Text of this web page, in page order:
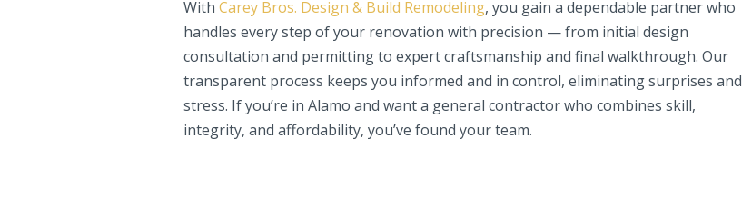
With Carey Bros. Design & Build Remodeling, you gain a dependable partner who
handles every step of your renovation with precision — from initial design
consultation and permitting to expert craftsmanship and final walkthrough. Our
transparent process keeps you informed and in control, eliminating surprises and
stress. If you’re in Alamo and want a general contractor who combines skill,
integrity, and affordability, you’ve found your team.